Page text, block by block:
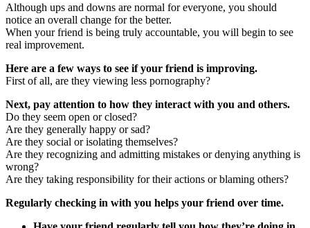
Although ups and downs are normal for everyone, you should
notice an overall change for the better.
When your friend is being truly accountable, you will begin to see
real improvement.
Here are a few ways to see if your friend is improving.
First of all, are they viewing less pornography?
Next, pay attention to how they interact with you and others.
Do they seem open or closed?
Are they generally happy or sad?
Are they social or isolating themselves?
Are they recognizing and admitting mistakes or denying anything is
wrong?
Are they taking responsibility for their actions or blaming others?
Regularly checking in with you helps your friend over time.